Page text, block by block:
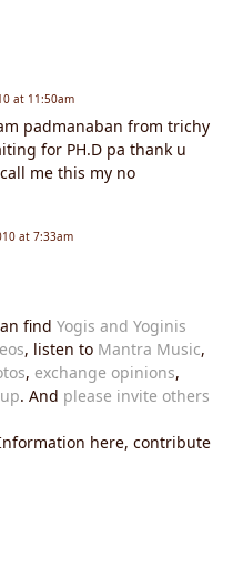
at 11:50am
padmanaban from trichy
for PH.D pa thank u
me this my no
at 7:33am
find Yogis and Yoginis
, listen to Mantra Music,
, exchange opinions,
. And please invite others
here, contribute